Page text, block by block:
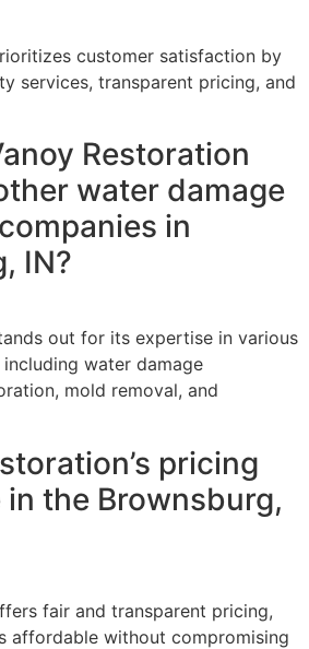
customer satisfaction by
services, transparent pricing, and
Restoration
water damage
in
IN?
out for its expertise in various
water damage
mold removal, and
pricing
the Brownsburg,
fair and transparent pricing,
affordable without compromising